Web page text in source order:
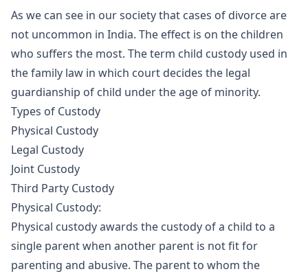
As we can see in our society that cases of divorceare
not uncommon in India. The effect is on the children
who suffers the most. The term child custody used in
the family law in which court decides the legal
guardianship of child under the age of minority.
Types of Custody
Physical Custody
Legal Custody
Joint Custody
Third Party Custody
Physical Custody:
Physical custody awards the custody of a child to a
single parent when another parent is not fit for
parenting and abusive. The parent to whom the